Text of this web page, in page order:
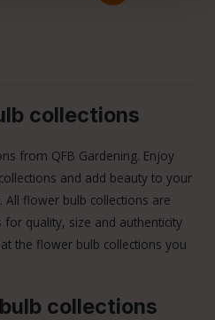
collections
from QFB Gardening. Enjoy
and add beauty to your
flower bulb collections are
quality, size and authenticity
the flower bulb collections you
collections